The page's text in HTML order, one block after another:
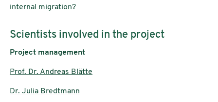
internal migration?
Scientists involved in the project
Project management
Prof. Dr. Andreas Blätte
Dr. Julia Bredtmann